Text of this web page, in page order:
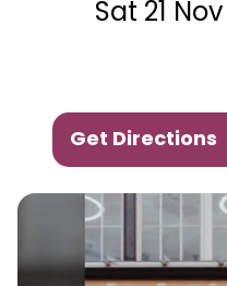
Sat 21
Get Directions